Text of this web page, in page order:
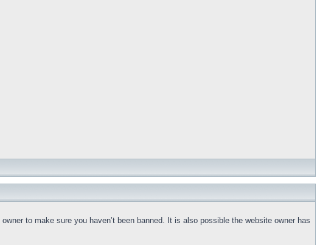
to make sure you haven’t been banned. It is also possible the website owner has